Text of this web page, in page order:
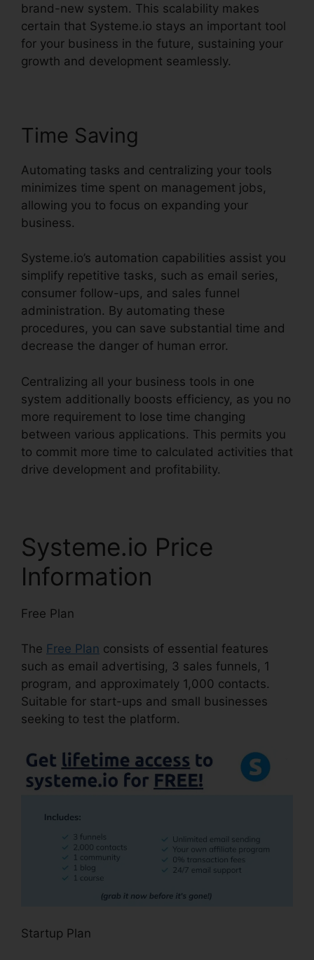
brand-new system. This scalability makes
certain that Systeme.io stays an important tool
for your business in the future, sustaining your
growth and development seamlessly.
Time Saving
Automating tasks and centralizing your tools
minimizes time spent on management jobs,
allowing you to focus on expanding your
business.
Systeme.io’s automation capabilities assist you
simplify repetitive tasks, such as email series,
consumer follow-ups, and sales funnel
administration. By automating these
procedures, you can save substantial time and
decrease the danger of human error.
Centralizing all your business tools in one
system additionally boosts efficiency, as you no
more requirement to lose time changing
between various applications. This permits you
to commit more time to calculated activities that
drive development and profitability.
Systeme.io Price
Information
Free Plan
The Free Plan consists of essential features
such as email advertising, 3 sales funnels, 1
program, and approximately 1,000 contacts.
Suitable for start-ups and small businesses
seeking to test the platform.
Startup Plan